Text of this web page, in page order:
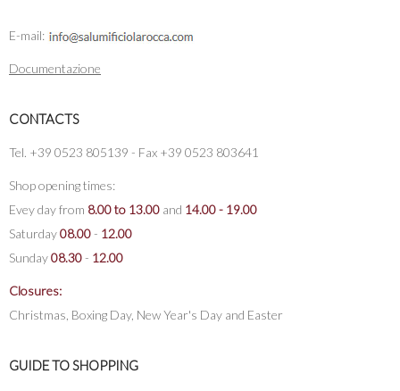
E-mail:
Documentazione
CONTACTS
Tel. +39 0523 805139 - Fax +39 0523 803641
Shop opening times:
Evey day from 8.00 to 13.00 and 14.00 - 19.00
Saturday08.00- 12.00
Sunday08.30- 12.00
Closures:
Christmas, Boxing Day, New Year's Day and Easter
GUIDE TO SHOPPING